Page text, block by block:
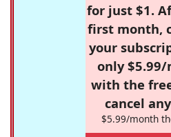
for just $1.
first month,
your
only
with the
cancel
$5.99/month